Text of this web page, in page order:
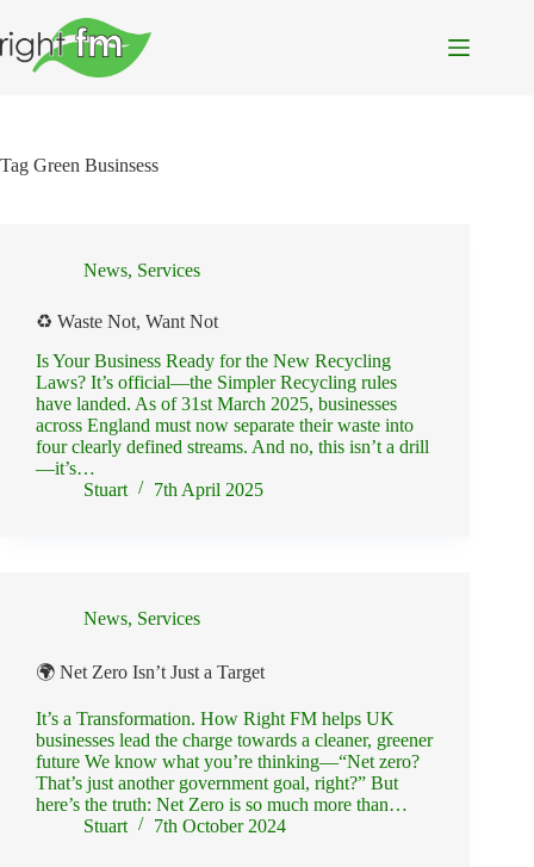
to
content
Tag Green Businsess
News, Services
♻️ Waste Not, Want Not
Is Your Business Ready for the New Recycling
Laws? It’s official—the Simpler Recycling rules
have landed. As of 31st March 2025, businesses
across England must now separate their waste into
four clearly defined streams. And no, this isn’t a drill
—it’s…
Stuart
7th April 2025
News, Services
🌍 Net Zero Isn’t Just a Target
It’s a Transformation. How Right FM helps UK
businesses lead the charge towards a cleaner, greener
future We know what you’re thinking—“Net zero?
That’s just another government goal, right?” But
here’s the truth: Net Zero is so much more than…
Stuart
7th October 2024